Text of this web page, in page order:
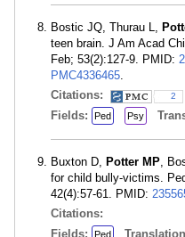
Bostic JQ, Thurau L,
teen brain. J Am Acad
Feb; 53(2):127-9. PMID:
PMC4336465.
Citations:
2
Fields: Ped Psy
Buxton D, Potter MP,
for child bully-victims.
42(4):57-61. PMID:
Citations:
Fields:
Ped